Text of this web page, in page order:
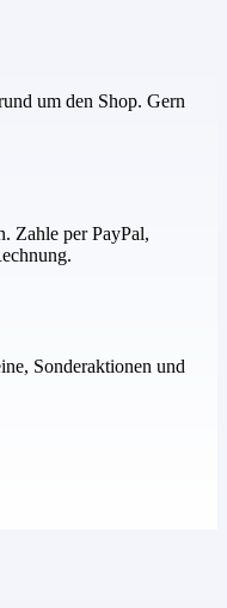
um den Shop. Gern
Zahle per PayPal,
Sonderaktionen und